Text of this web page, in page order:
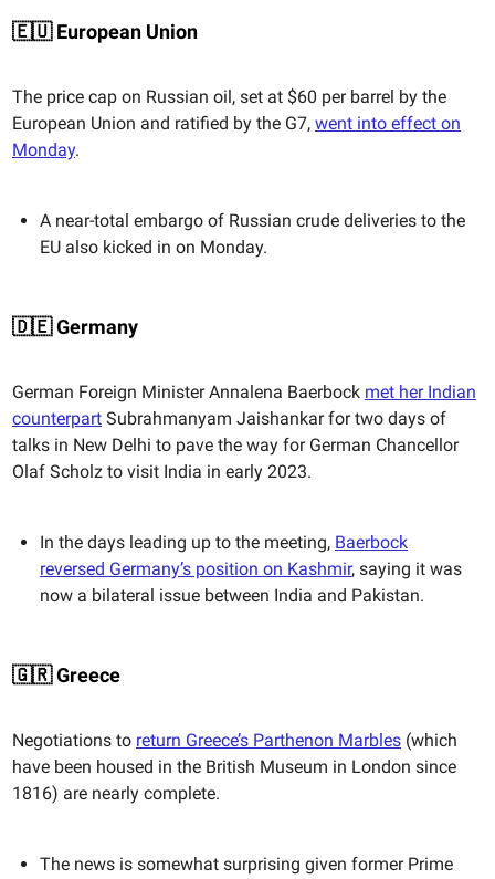
🇪🇺 European Union
The price cap on Russian oil, set at $60 per barrel by the
European Union and ratified by the G7, went into effect on
Monday.
A near-total embargo of Russian crude deliveries to the
EU also kicked in on Monday.
🇩🇪 Germany
German Foreign Minister Annalena Baerbock met her Indian
counterpart Subrahmanyam Jaishankar for two days of
talks in New Delhi to pave the way for German Chancellor
Olaf Scholz to visit India in early 2023.
In the days leading up to the meeting, Baerbock
reversed Germany’s position on Kashmir, saying it was
now a bilateral issue between India and Pakistan.
🇬🇷 Greece
Negotiations to return Greece’s Parthenon Marbles (which
have been housed in the British Museum in London since
1816) are nearly complete.
The news is somewhat surprising given former Prime